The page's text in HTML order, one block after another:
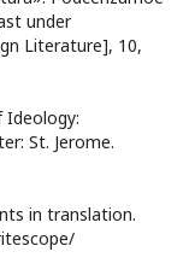
under
Literature], 10,
Ideology:
St. Jerome.
in translation.